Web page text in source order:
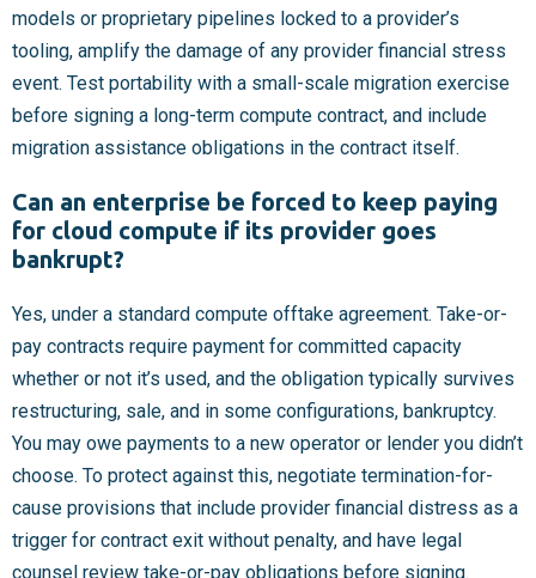
models or proprietary pipelines locked to a provider’s
tooling, amplify the damage of any provider financial stress
event. Test portability with a small-scale migration exercise
before signing a long-term compute contract, and include
migration assistance obligations in the contract itself.
Can an enterprise be forced to keep paying
for cloud compute if its provider goes
bankrupt?
Yes, under a standard compute offtake agreement. Take-or-
pay contracts require payment for committed capacity
whether or not it’s used, and the obligation typically survives
restructuring, sale, and in some configurations, bankruptcy.
You may owe payments to a new operator or lender you didn’t
choose. To protect against this, negotiate termination-for-
cause provisions that include provider financial distress as a
trigger for contract exit without penalty, and have legal
counsel review take-or-pay obligations before signing.